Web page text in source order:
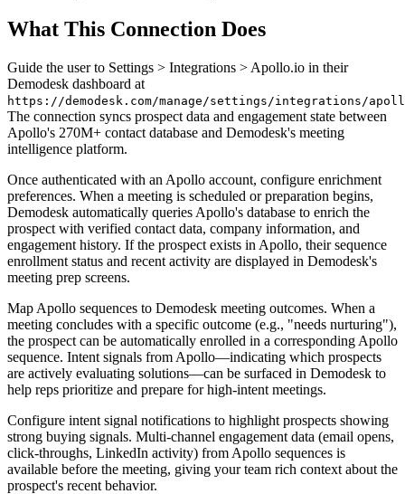
What This Connection Does
Guide the user to Settings > Integrations > Apollo.io in their
Demodesk dashboard at
https://demodesk.com/manage/settings/integrations/
The connection syncs prospect data and engagement state between
Apollo's 270M+ contact database and Demodesk's meeting
intelligence platform.
Once authenticated with an Apollo account, configure enrichment
preferences. When a meeting is scheduled or preparation begins,
Demodesk automatically queries Apollo's database to enrich the
prospect with verified contact data, company information, and
engagement history. If the prospect exists in Apollo, their sequence
enrollment status and recent activity are displayed in Demodesk's
meeting prep screens.
Map Apollo sequences to Demodesk meeting outcomes. When a
meeting concludes with a specific outcome (e.g., "needs nurturing"),
the prospect can be automatically enrolled in a corresponding Apollo
sequence. Intent signals from Apollo—indicating which prospects
are actively evaluating solutions—can be surfaced in Demodesk to
help reps prioritize and prepare for high-intent meetings.
Configure intent signal notifications to highlight prospects showing
strong buying signals. Multi-channel engagement data (email opens,
click-throughs, LinkedIn activity) from Apollo sequences is
available before the meeting, giving your team rich context about the
prospect's recent behavior.